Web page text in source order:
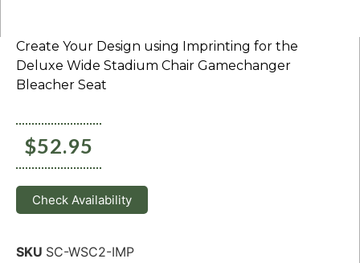
Create Your Design using Imprinting for the
Deluxe Wide Stadium Chair Gamechanger
Bleacher Seat
$52.95
Check Availability
SKU SC-WSC2-IMP